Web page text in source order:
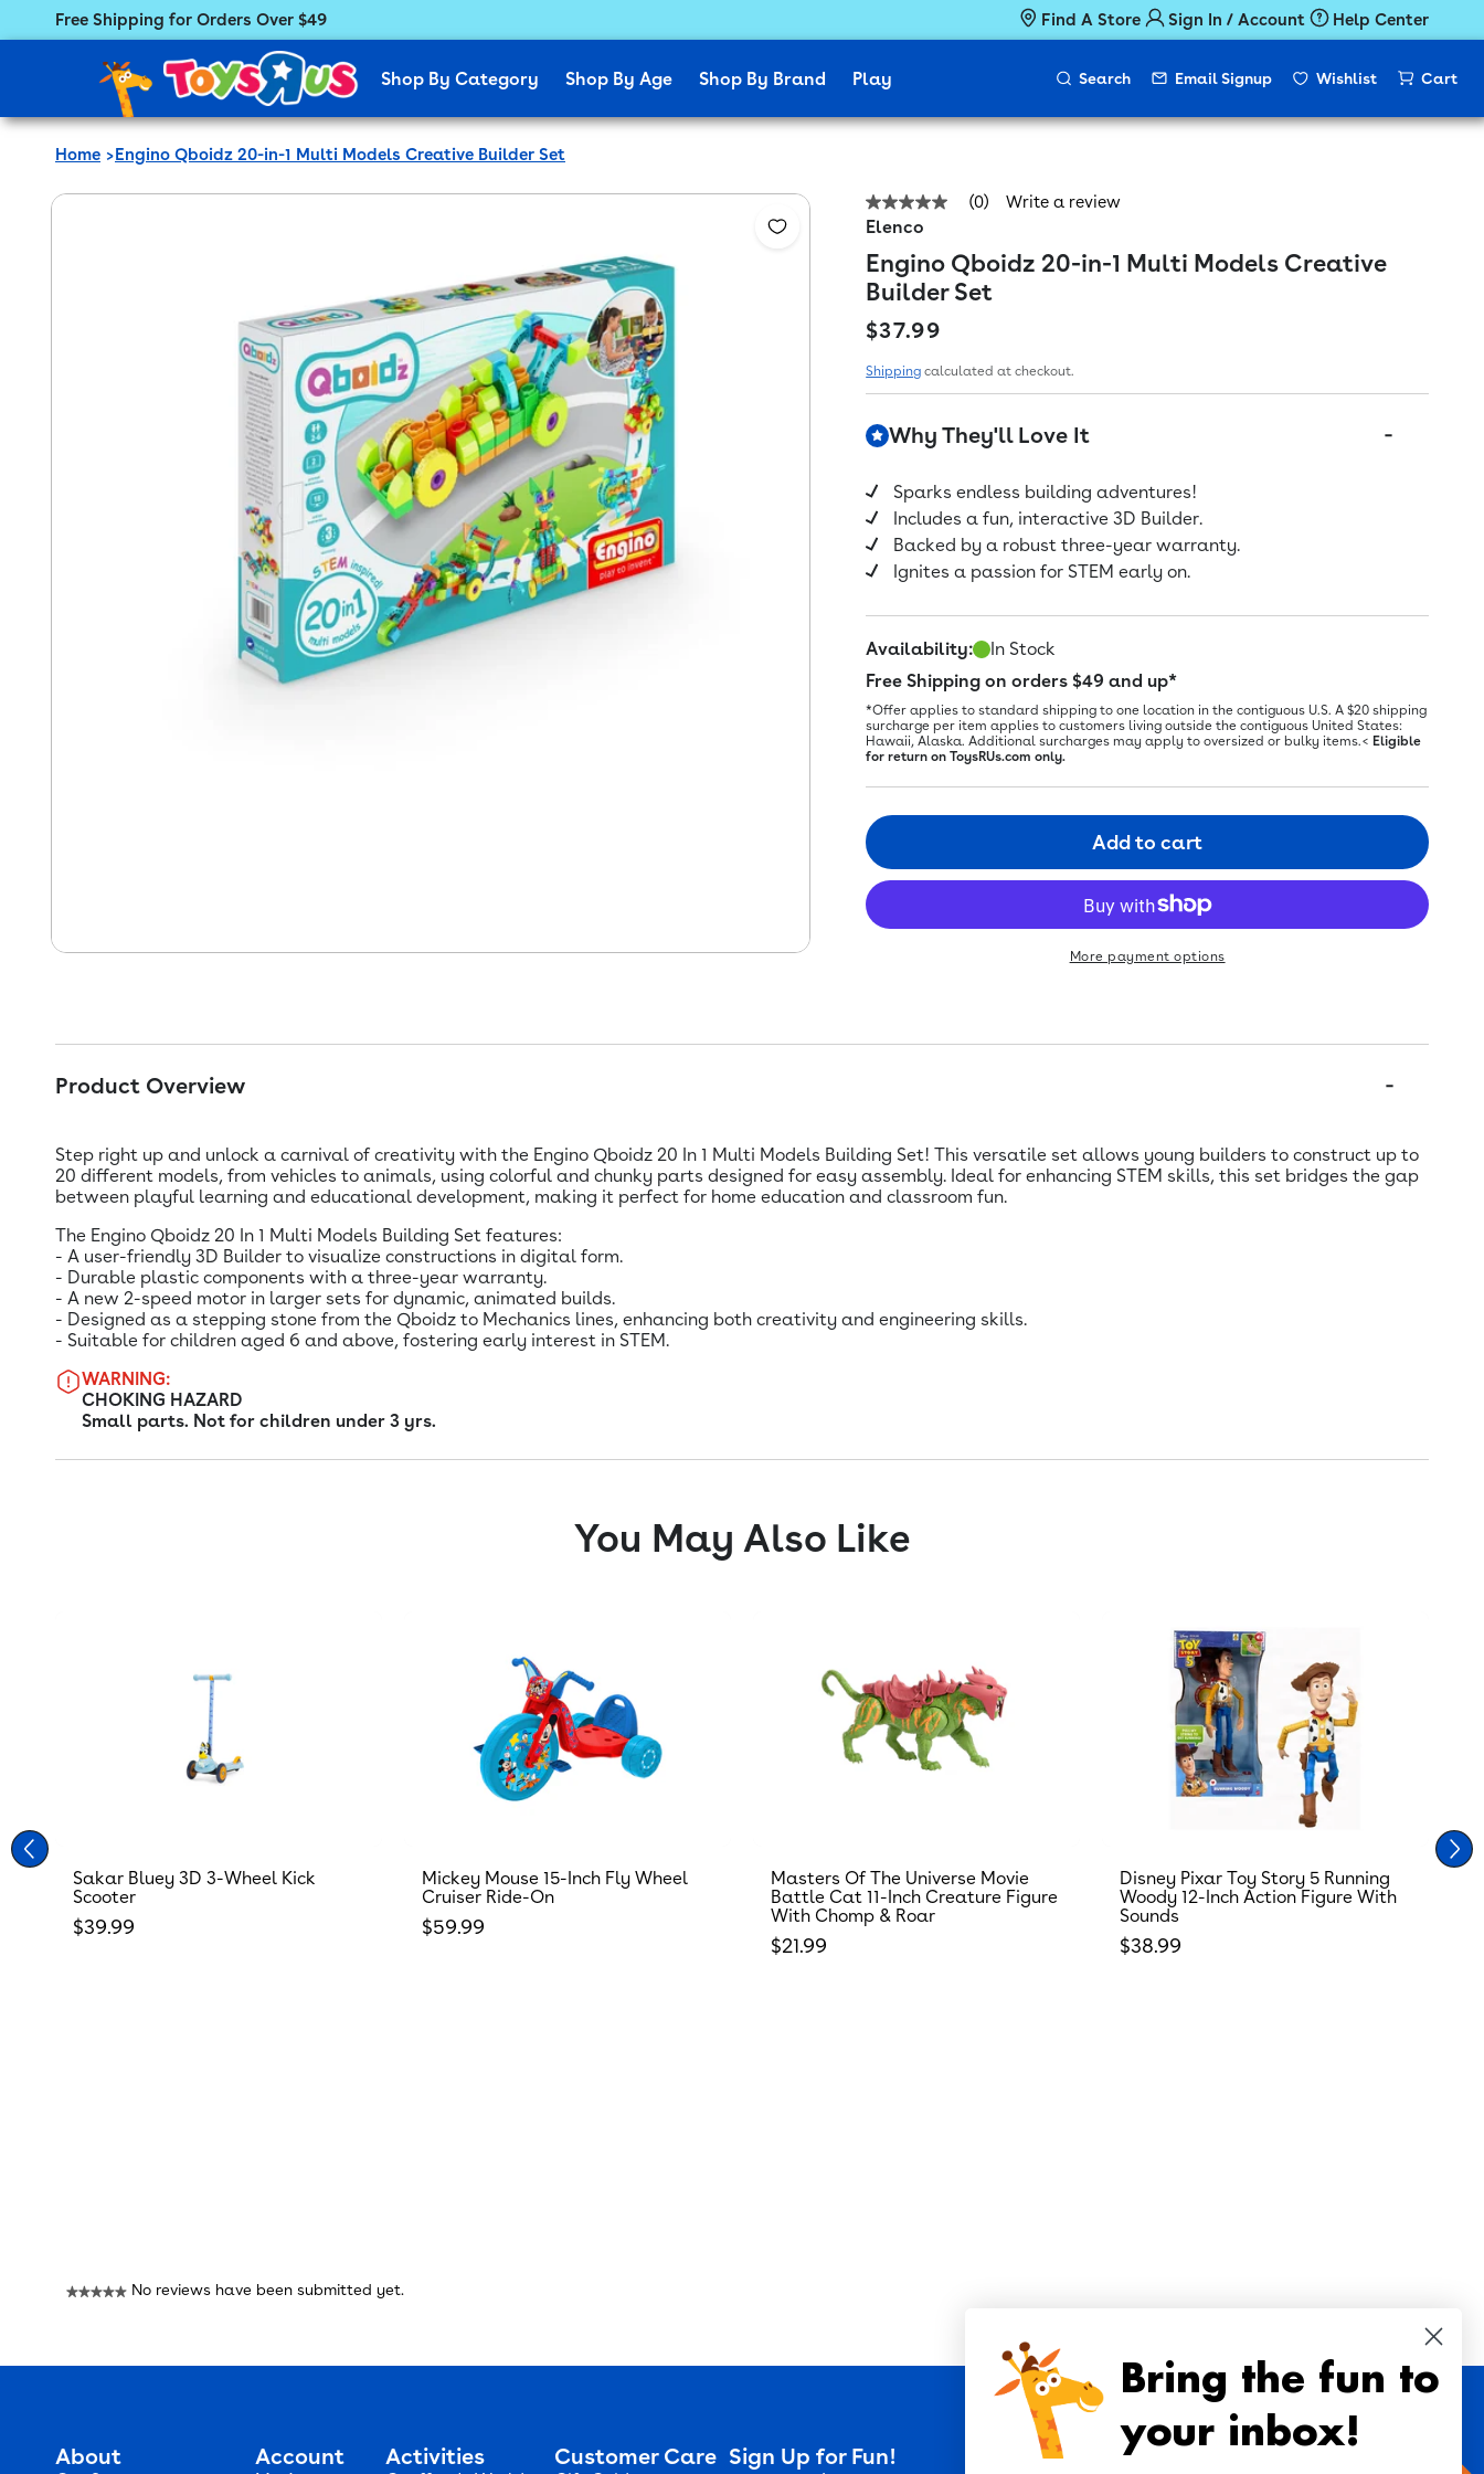
Free Shipping for Orders Over $49 Find A Store Sign In / Account Help Center
Featured Menu
Shop By Category Shop By Age Shop By Brand Play Search Email Signup Wishlist Cart
Home Engino Qboidz 20-in-1 Multi Models Creative Builder Set
information
No
rating
Same
page
link.
(0) Write a review
Elenco
Engino Qboidz 20-in-1 Multi Models Creative
Builder Set
Regular price
$37.99
Shipping calculated at checkout.
Why They'll Love It
Sparks endless building adventures!
Includes a fun, interactive 3D Builder.
Backed by a robust three-year warranty.
Ignites a passion for STEM early on.
Availability:
In Stock
Free Shipping on orders $49 and up*
*Offer applies to standard shipping to one location in the contiguous U.S. A $20 shipping
surcharge per item applies to customers living outside the contiguous United States:
Hawaii, Alaska. Additional surcharges may apply to oversized or bulky items.< Eligible
for return on ToysRUs.com only.
Add to cart
More payment options
Product Overview
Step right up and unlock a carnival of creativity with the Engino Qboidz 20 In 1 Multi Models Building Set! This versatile set allows young builders to construct up to
20 different models, from vehicles to animals, using colorful and chunky parts designed for easy assembly. Ideal for enhancing STEM skills, this set bridges the gap
between playful learning and educational development, making it perfect for home education and classroom fun.
The Engino Qboidz 20 In 1 Multi Models Building Set features:
- A user-friendly 3D Builder to visualize constructions in digital form.
- Durable plastic components with a three-year warranty.
- A new 2-speed motor in larger sets for dynamic, animated builds.
- Designed as a stepping stone from the Qboidz to Mechanics lines, enhancing both creativity and engineering skills.
- Suitable for children aged 6 and above, fostering early interest in STEM.
WARNING:
CHOKING HAZARD
Small parts. Not for children under 3 yrs.
You May Also Like
Sakar Bluey 3D 3-Wheel Kick
Scooter
Regular price
$39.99
Mickey Mouse 15-Inch Fly Wheel
Cruiser Ride-On
Regular price
$59.99
Masters Of The Universe Movie
Battle Cat 11-Inch Creature Figure
With Chomp & Roar
Regular price
$21.99
Disney Pixar Toy Story 5 Running
Woody 12-Inch Action Figure With
Sounds
Regular price
$38.99
★★★★★ No reviews have been submitted yet.
About Account Activities Customer Care Sign Up for Fun!
Bring the fun to
your inbox!